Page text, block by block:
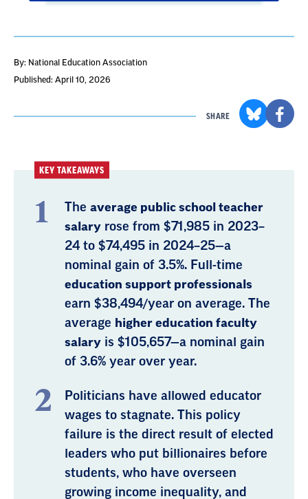
By: National Education Association
Published: April 10, 2026
SHARE
KEY TAKEAWAYS
The average public school teacher
salary rose from $71,985 in 2023–
24 to $74,495 in 2024–25—a
nominal gain of 3.5%. Full-time
education support professionals
earn $38,494/year on average. The
average higher education faculty
salary is $105,657—a nominal gain
of 3.6% year over year.
Politicians have allowed educator
wages to stagnate. This policy
failure is the direct result of elected
leaders who put billionaires before
students, who have overseen
growing income inequality, and